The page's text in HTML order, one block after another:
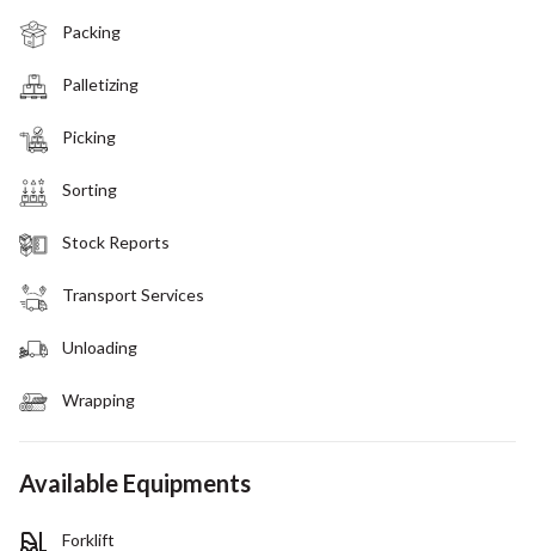
Packing
Palletizing
Picking
Sorting
Stock Reports
Transport Services
Unloading
Wrapping
Available Equipments
Forklift